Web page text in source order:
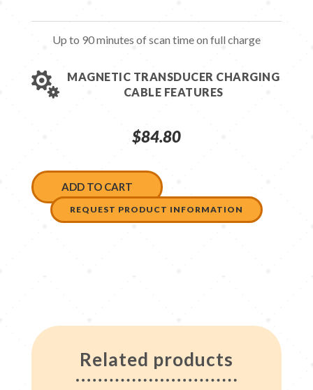
Up to 90 minutes of scan time on full charge

MAGNETIC TRANSDUCER CHARGING
CABLE FEATURES
$84.80
ADD TO CART
REQUEST PRODUCT INFORMATION
Related products